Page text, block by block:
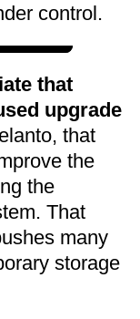
control.
that
upgrade
that
the
the
That
many
storage